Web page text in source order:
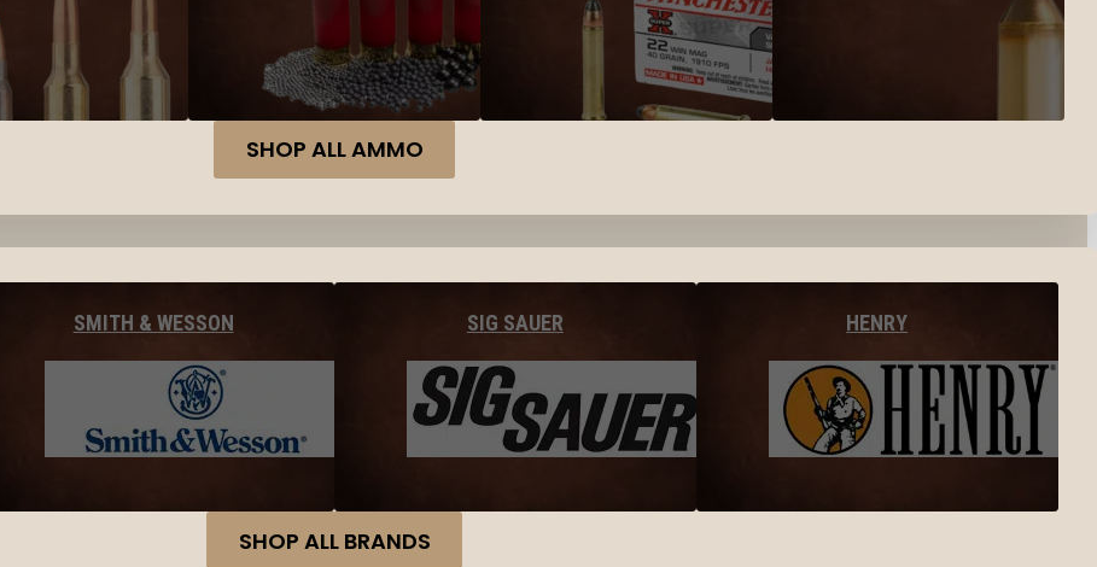
SHOP ALL AMMO
SMITH & WESSON SIG SAUER HENRY
SHOP ALL BRANDS